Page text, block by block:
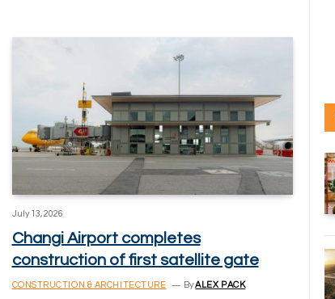
July 13, 2026
Changi Airport completes
construction of first satellite gate
CONSTRUCTION & ARCHITECTURE ByALEX PACK